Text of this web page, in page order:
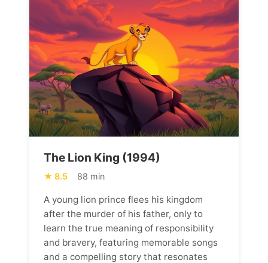
The Lion King (1994)
8.5 88 min
A young lion prince flees his kingdom
after the murder of his father, only to
learn the true meaning of responsibility
and bravery, featuring memorable songs
and a compelling story that resonates